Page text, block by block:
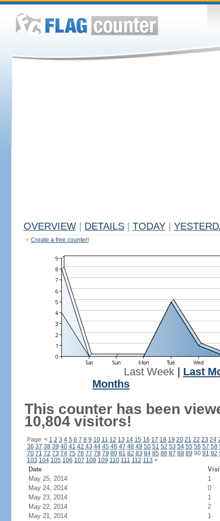
OVERVIEW DETAILS TODAY
Create a free counter!
Last Week| Last
Months
This counter has been
10,804 visitors!
Page: < 1 2 3 4 5 6 7 8 9 10 11 12 13 14 15 16 17 18 19 20 21 22 23 24
36 37 38 39 40 41 42 43 44 45 46 47 48 49 50 51 52 53 54 55 56 57 58
70 71 72 73 74 75 76 77 78 79 80 81 82 83 84 85 86 87 88 89 90 91 92
103 104 105 106 107 108 109 110 111 112 113 >
Date
May 25, 2014
1
May 24, 2014
0
May 23, 2014
1
May 22, 2014
2
May 21, 2014
1